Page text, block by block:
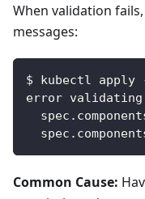
When validation
messages:
$ kubectl apply
error
Common Cause: